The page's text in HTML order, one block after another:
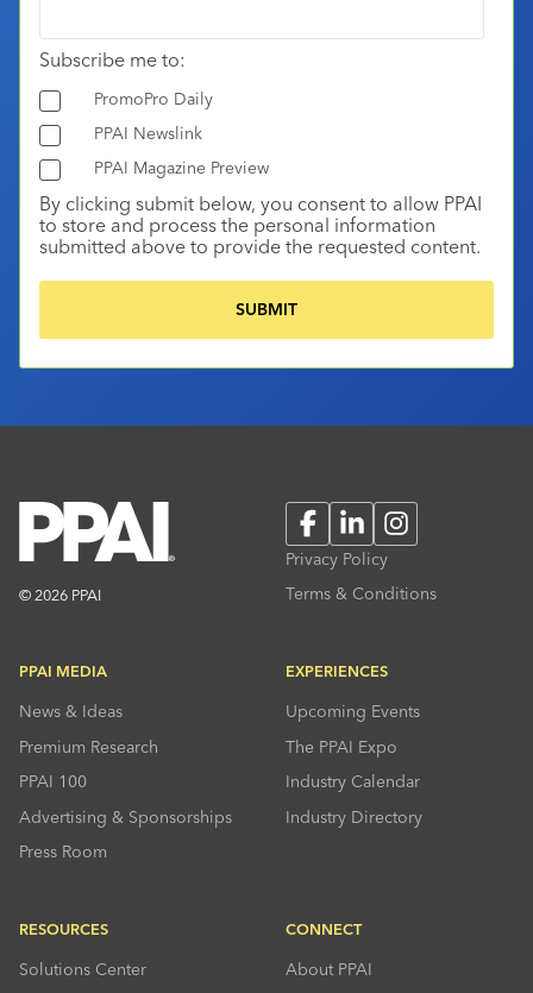
Subscribe me to:
PromoPro Daily
PPAI Newslink
PPAI Magazine Preview
By clicking submit below, you consent to allow PPAI
to store and process the personal information
submitted above to provide the requested content.
© 2026 PPAI
FacebookLinkedInInstagram
Privacy Policy
Terms & Conditions
PPAI MEDIA
News & Ideas
Premium Research
PPAI 100
Advertising & Sponsorships
Press Room
EXPERIENCES
Upcoming Events
The PPAI Expo
Industry Calendar
Industry Directory
RESOURCES
Solutions Center
CONNECT
About PPAI